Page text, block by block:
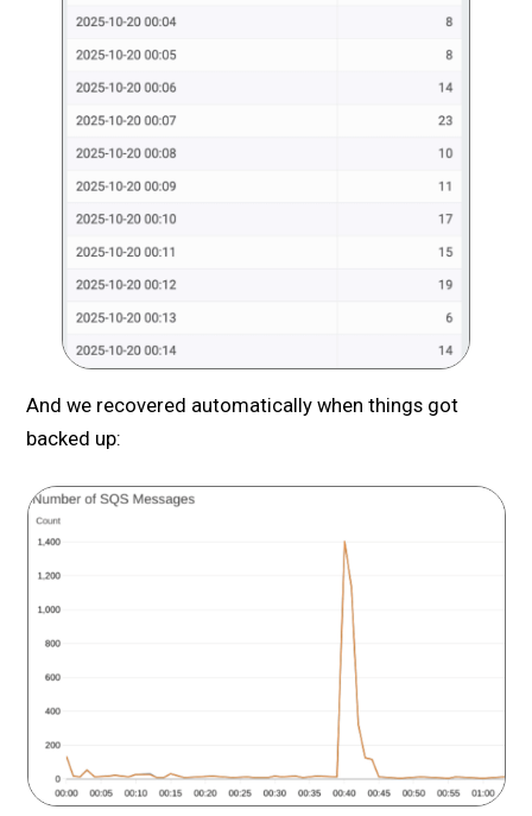
And we recovered automatically when things got
backed up: